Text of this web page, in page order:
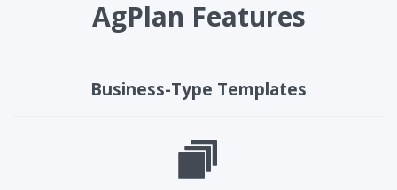
AgPlan Features
Business-Type Templates